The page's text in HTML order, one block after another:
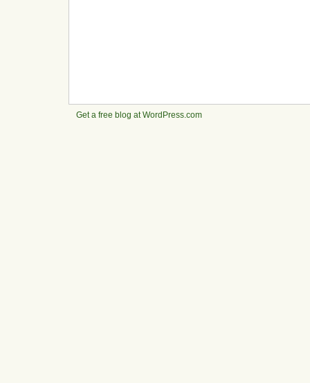
Get a free blog at WordPress.com